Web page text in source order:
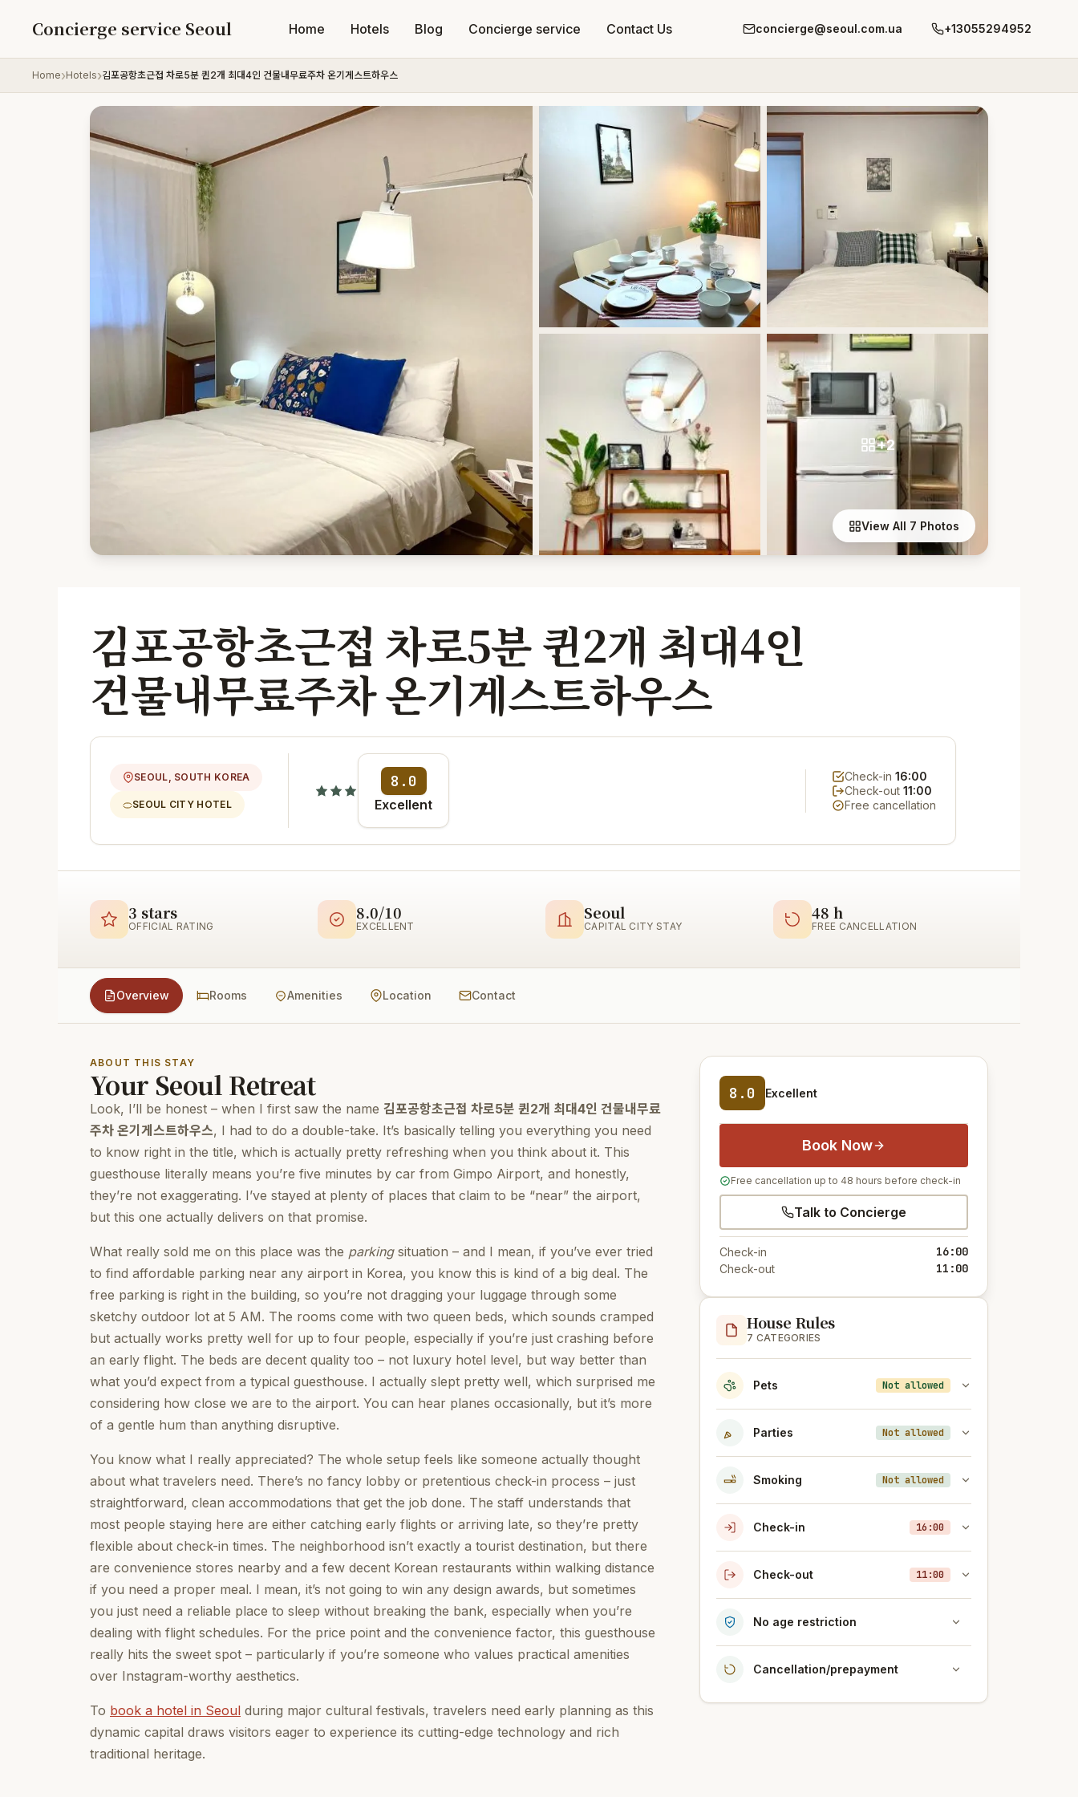
Concierge service Seoul Home Hotels Blog Concierge service Contact Us concierge@seoul.com.ua +13055294952
Home Hotels 김포공항초근접 차로5분 퀸2개 최대4인 건물내무료주차 온기게스트하우스
+2
View All 7 Photos
김포공항초근접 차로5분 퀸2개 최대4인
건물내무료주차 온기게스트하우스
SEOUL, SOUTH KOREA
SEOUL CITY HOTEL
8.0
Excellent
Check-in 16:00
Check-out 11:00
Free cancellation
3 stars
OFFICIAL RATING
8.0/10
EXCELLENT
Seoul
CAPITAL CITY STAY
48 h
FREE CANCELLATION
Overview Rooms Amenities Location Contact
ABOUT THIS STAY
Your Seoul Retreat
Look, I’ll be honest – when I first saw the name 김포공항초근접 차로5분 퀸2개 최대4인 건물내무료
주차 온기게스트하우스, I had to do a double-take. It’s basically telling you everything you need
to know right in the title, which is actually pretty refreshing when you think about it. This
guesthouse literally means you’re five minutes by car from Gimpo Airport, and honestly,
they’re not exaggerating. I’ve stayed at plenty of places that claim to be “near” the airport,
but this one actually delivers on that promise.
What really sold me on this place was the parkingsituation – and I mean, if you’ve ever tried
to find affordable parking near any airport in Korea, you know this is kind of a big deal. The
free parking is right in the building, so you’re not dragging your luggage through some
sketchy outdoor lot at 5 AM. The rooms come with two queen beds, which sounds cramped
but actually works pretty well for up to four people, especially if you’re just crashing before
an early flight. The beds are decent quality too – not luxury hotel level, but way better than
what you’d expect from a typical guesthouse. I actually slept pretty well, which surprised me
considering how close we are to the airport. You can hear planes occasionally, but it’s more
of a gentle hum than anything disruptive.
You know what I really appreciated? The whole setup feels like someone actually thought
about what travelers need. There’s no fancy lobby or pretentious check-in process – just
straightforward, clean accommodations that get the job done. The staff understands that
most people staying here are either catching early flights or arriving late, so they’re pretty
flexible about check-in times. The neighborhood isn’t exactly a tourist destination, but there
are convenience stores nearby and a few decent Korean restaurants within walking distance
if you need a proper meal. I mean, it’s not going to win any design awards, but sometimes
you just need a reliable place to sleep without breaking the bank, especially when you’re
dealing with flight schedules. For the price point and the convenience factor, this guesthouse
really hits the sweet spot – particularly if you’re someone who values practical amenities
over Instagram-worthy aesthetics.
To book a hotel in Seoul during major cultural festivals, travelers need early planning as this
dynamic capital draws visitors eager to experience its cutting-edge technology and rich
traditional heritage.
8.0 Excellent
Book Now
Free cancellation up to 48 hours before check-in
Talk to Concierge
Check-in 16:00
Check-out 11:00
House Rules
7 CATEGORIES
Pets Not allowed
Parties Not allowed
Smoking Not allowed
Check-in 16:00
Check-out 11:00
No age restriction
Cancellation/prepayment